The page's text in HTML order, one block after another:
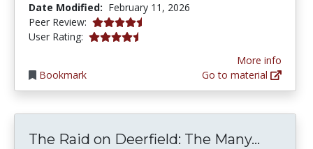
Date Modified: February 11, 2026
Peer Review: 4.5 stars
User Rating: 4.2 stars
Bookmark
More info
Go to material
The Raid on Deerfield: The Many...